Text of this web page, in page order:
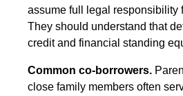
assume full legal responsibility
They should understand that
credit and financial standing
Common co-borrowers.
close family members often